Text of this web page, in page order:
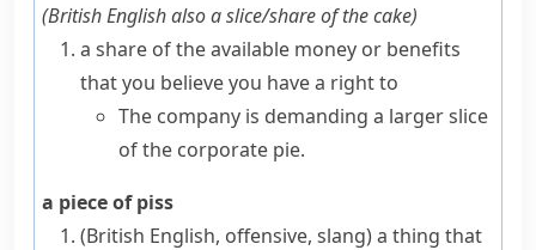
(British English alsoa slice/share of the cake)
a share of the available money or benefits
that you believe you have a right to
The company is demanding a larger slice
of the corporate pie.
a piece of piss
(British English, offensive, slang)a thing that